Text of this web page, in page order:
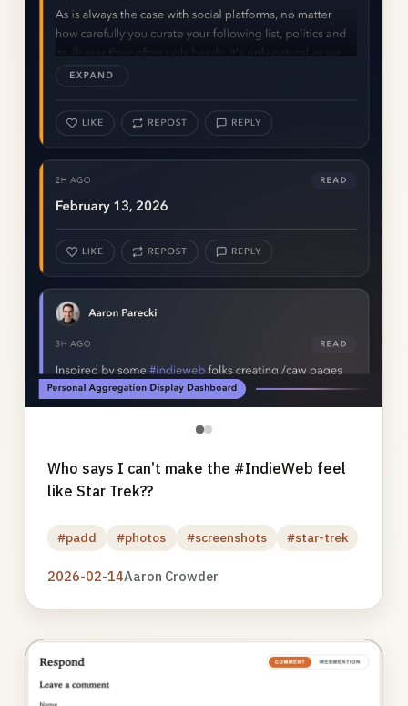
●●
Who says I can’t make the #IndieWeb feel
like Star Trek??
#padd #photos #screenshots #star-trek
2026-02-14Aaron Crowder
Photo
gallery